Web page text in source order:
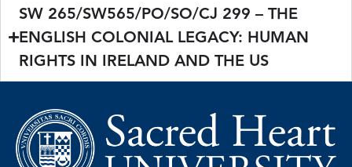
SW 265/SW565/PO/SO/CJ 299 – THE
ENGLISH COLONIAL LEGACY: HUMAN
RIGHTS IN IRELAND AND THE US